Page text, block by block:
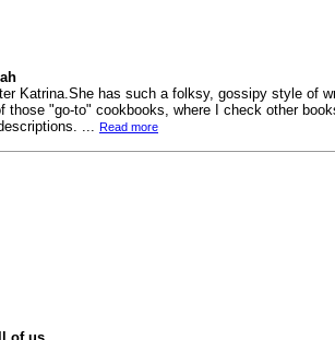
Katrina.She has such a folksy, gossipy style of
those "go-to" cookbooks, where I check other
... Read more
of us